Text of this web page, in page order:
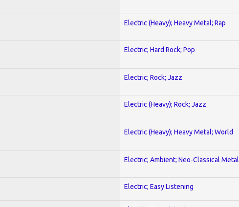
Electric (Heavy); Heavy Metal; Rap
Electric; Hard Rock; Pop
Electric; Rock; Jazz
Electric (Heavy); Rock; Jazz
Electric (Heavy); Heavy Metal; World
Electric; Ambient; Neo-Classical Metal
Electric; Easy Listening